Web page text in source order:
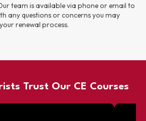
team is available via phone or email to
any questions or concerns you may
renewal process.
Trust Our CE Courses